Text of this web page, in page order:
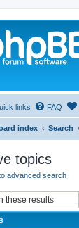
links FAQ
index Search
topics
advanced search